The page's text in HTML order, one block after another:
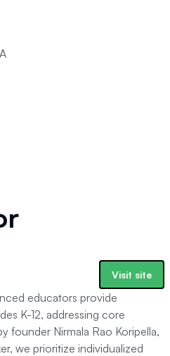
Visit site
educators provide
K-12, addressing core
founder Nirmala Rao Koripella,
we prioritize individualized